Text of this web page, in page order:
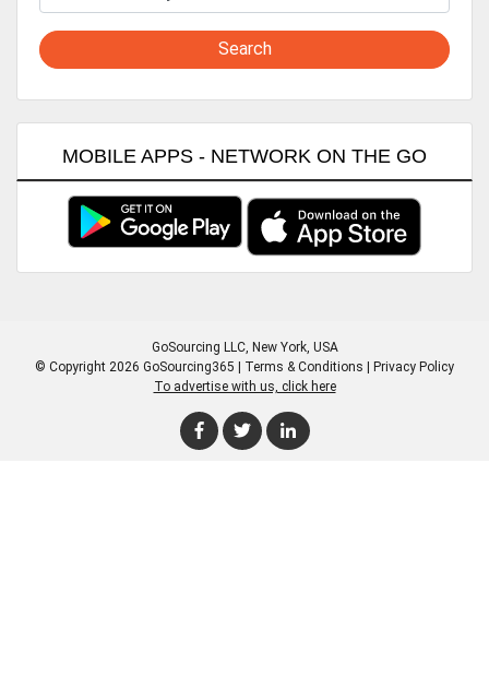
Search
MOBILE APPS - NETWORK ON THE GO
GoSourcing LLC, New York, USA
© Copyright 2026 GoSourcing365 | Terms & Conditions | Privacy Policy
To advertise with us, click here